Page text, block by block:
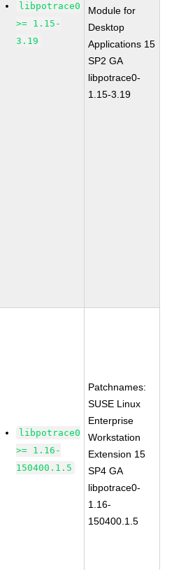
libpotrace0
>= 1.15-
3.19
Module for
Desktop
Applications 15
SP2 GA
libpotrace0-
1.15-3.19
libpotrace0
>= 1.16-
150400.1.5
Patchnames:
SUSE Linux
Enterprise
Workstation
Extension 15
SP4 GA
libpotrace0-
1.16-
150400.1.5